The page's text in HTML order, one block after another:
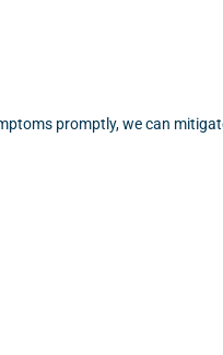
promptly, we can